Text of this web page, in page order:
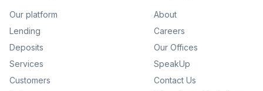
Our platform
Lending
Deposits
Services
Customers
About
Careers
Our Offices
SpeakUp
Contact Us